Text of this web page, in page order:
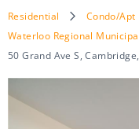
Residential Condo/Apt
Waterloo Regional
50 Grand Ave S,